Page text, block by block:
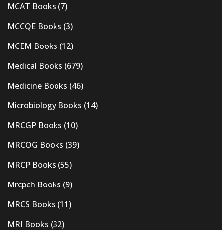
MCAT Books (7)
MCCQE Books (3)
MCEM Books (12)
Medical Books (679)
Medicine Books (46)
Microbiology Books (14)
MRCGP Books (10)
MRCOG Books (39)
MRCP Books (55)
Mrcpch Books (9)
MRCS Books (11)
MRI Books (32)